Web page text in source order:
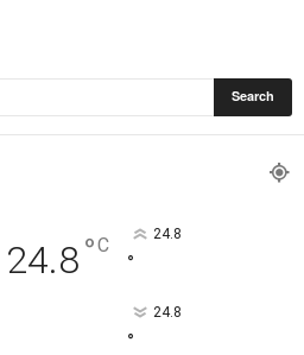
24.8°C 24.8
°
24.8
°